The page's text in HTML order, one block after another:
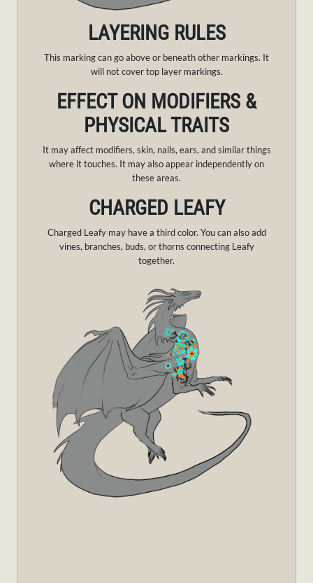
LAYERING RULES
This marking can go above or beneath other markings. It
will not cover top layer markings.
EFFECT ON MODIFIERS &
PHYSICAL TRAITS
It may affect modifiers, skin, nails, ears, and similar things
where it touches. It may also appear independently on
these areas.
CHARGED LEAFY
Charged Leafy may have a third color. You can also add
vines, branches, buds, or thorns connecting Leafy
together.